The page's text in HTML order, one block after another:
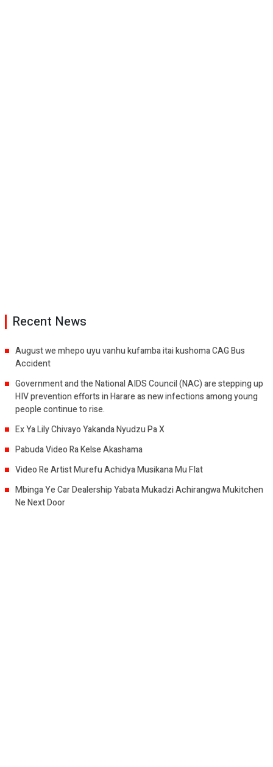
Recent News
August we mhepo uyu vanhu kufamba itai kushoma CAG Bus
Accident
Government and the National AIDS Council (NAC) are stepping up
HIV prevention efforts in Harare as new infections among young
people continue to rise.
Ex Ya Lily Chivayo Yakanda Nyudzu Pa X
Pabuda Video Ra Kelse Akashama
Video Re Artist Murefu Achidya Musikana Mu Flat
Mbinga Ye Car Dealership Yabata Mukadzi Achirangwa Mukitchen
Ne Next Door